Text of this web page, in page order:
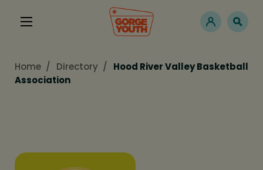
Home Directory
Hood River Valley Basketball
Association